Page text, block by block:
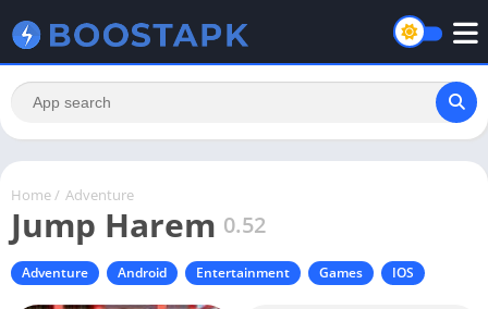
Home / Adventure
Jump Harem 0.52
Adventure Android Entertainment Games IOS